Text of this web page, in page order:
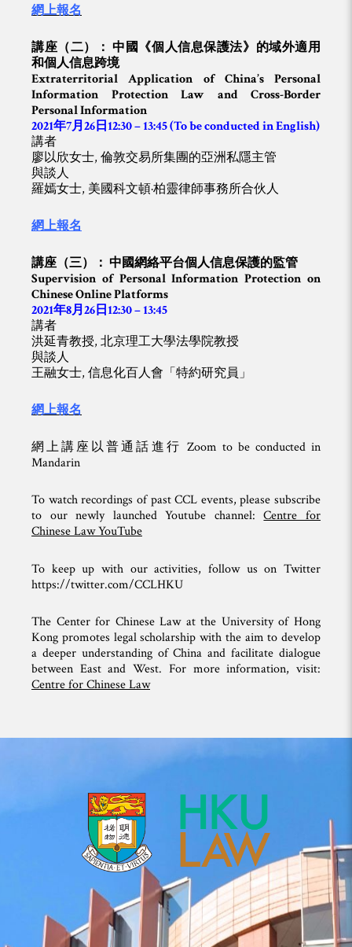
網上報名
講座（二）： 中國《個人信息保護法》的域外適用
和個人信息跨境
Extraterritorial Application of China’s Personal
Information Protection Law and Cross-Border
Personal Information
2021年7月26日12:30 – 13:45(To be conducted in English)
講者
廖以欣女士, 倫敦交易所集團的亞洲私隱主管
與談人
羅嫣女士, 美國科文頓·柏靈律師事務所合伙人
網上報名
講座（三）： 中國網絡平台個人信息保護的監管
Supervision of Personal Information Protection on
Chinese Online Platforms
2021年8月26日12:30 – 13:45
講者
洪延青教授, 北京理工大學法學院教授
與談人
王融女士, 信息化百人會「特約研究員」
網上報名
網上講座以普通話進行 Zoom to be conducted in
Mandarin
To watch recordings of past CCL events, please subscribe
to our newly launched Youtube channel:Centre for
Chinese Law YouTube
To keep up with our activities, follow us on Twitter
https://twitter.com/CCLHKU
The Center for Chinese Law at the University of Hong
Kong promotes legal scholarship with the aim to develop
a deeper understanding of China and facilitate dialogue
between East and West. For more information, visit:
Centre for Chinese Law